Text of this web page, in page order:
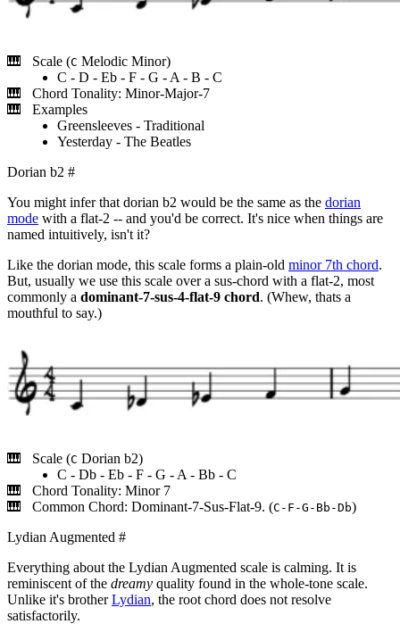
Scale (C Melodic Minor)
C - D - Eb - F - G - A - B - C
Chord Tonality: Minor-Major-7
Examples
Greensleeves - Traditional
Yesterday - The Beatles
Dorian b2 #
You might infer that dorian b2 would be the same as the dorian
mode with a flat-2 -- and you'd be correct. It's nice when things are
named intuitively, isn't it?
Like the dorian mode, this scale forms a plain-old minor 7th chord.
But, usually we use this scale over a sus-chord with a flat-2, most
commonly a dominant-7-sus-4-flat-9 chord. (Whew, thats a
mouthful to say.)
Scale (C Dorian b2)
C - Db - Eb - F - G - A - Bb - C
Chord Tonality: Minor 7
Common Chord: Dominant-7-Sus-Flat-9. (C-F-G-Bb-Db)
Lydian Augmented #
Everything about the Lydian Augmented scale is calming. It is
reminiscent of the dreamy quality found in the whole-tone scale.
Unlike it's brotherLydian, the root chord does not resolve
satisfactorily.